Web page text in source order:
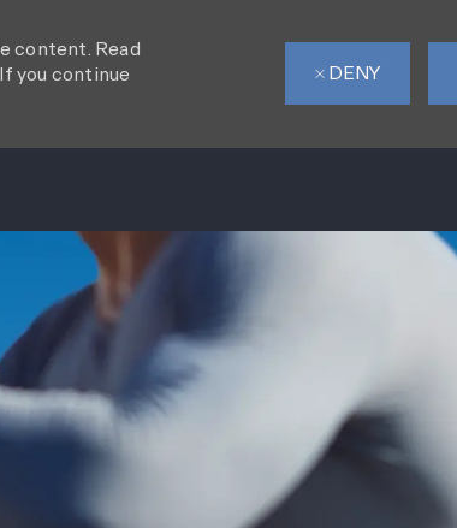
content. Read
you continue
DENY